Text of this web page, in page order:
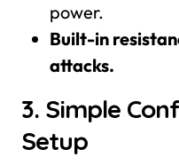
power.
Built-in
attacks.
3. Simple
Setup